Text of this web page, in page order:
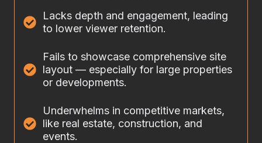
Lacks depth and engagement, leading
to lower viewer retention.
Fails to showcase comprehensive site
layout — especially for large properties
or developments.
Underwhelms in competitive markets,
like real estate, construction, and
events.